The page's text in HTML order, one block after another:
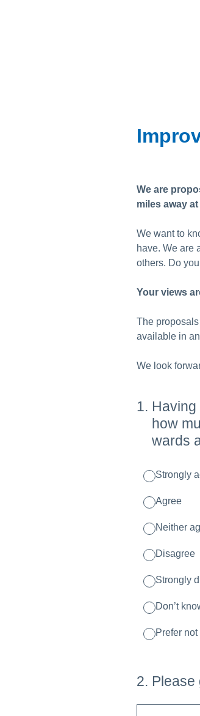
We are
miles away
We want to
have. We are
others. Do
Your views
The
available in
We look
1.
how
wards
Strongly
Agree
Neither
Disagree
Strongly
Don’t
Prefer
2. Please